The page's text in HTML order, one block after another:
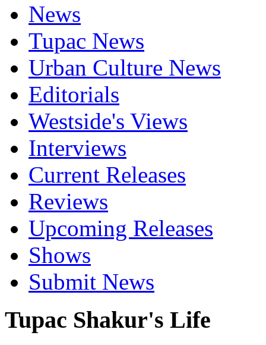
News
Tupac News
Urban Culture News
Editorials
Westside's Views
Interviews
Current Releases
Reviews
Upcoming Releases
Shows
Submit News
Tupac Shakur's Life